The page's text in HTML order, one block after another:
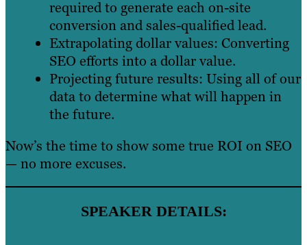
required to generate each on-site
conversion and sales-qualified lead.
Extrapolating dollar values: Converting
SEO efforts into a dollar value.
Projecting future results: Using all of our
data to determine what will happen in
the future.
Now’s the time to show some true ROI on SEO
— no more excuses.
SPEAKER DETAILS: